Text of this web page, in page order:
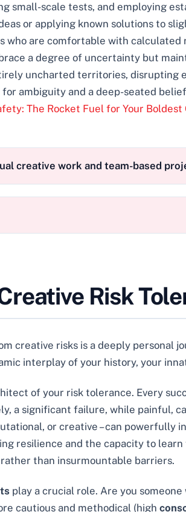
small-scale tests, and employing
or applying known solutions to
who are comfortable with
a degree of uncertainty but
uncharted territories, disrupting
ambiguity and a deep-seated
The Rocket Fuel for Your Boldest
creative work and team-based
Risk
creative risks is a deeply personal
interplay of your history, your
of your risk tolerance. Every
a significant failure, while painful,
or creative – can powerfully
resilience and the capacity to learn
than insurmountable barriers.
play a crucial role. Are you
cautious and methodical (high